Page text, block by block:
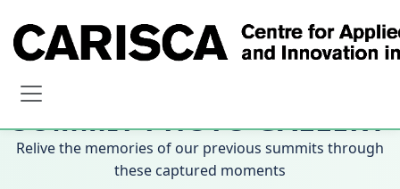
SUMMIT PHOTO GALLERY
Relive the memories of our previous summits through
these captured moments